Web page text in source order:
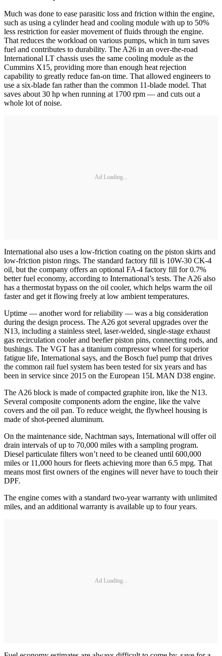
Much was done to ease parasitic loss and friction within the engine,
such as using a cylinder head and cooling module with up to 50%
less restriction for easier movement of fluids through the engine.
That reduces the workload on various pumps, which in turn saves
fuel and contributes to durability. The A26 in an over-the-road
International LT chassis uses the same cooling module as the
Cummins X15, providing more than enough heat rejection
capability to greatly reduce fan-on time. That allowed engineers to
use a six-blade fan rather than the common 11-blade model. That
saves about 30 hp when running at 1700 rpm — and cuts out a
whole lot of noise.
Ad Loading...
International also uses a low-friction coating on the piston skirts and
low-friction piston rings. The standard factory fill is 10W-30 CK-4
oil, but the company offers an optional FA-4 factory fill for 0.7%
better fuel economy, according to International’s tests. The A26 also
has a thermostat bypass on the oil cooler, which helps warm the oil
faster and get it flowing freely at low ambient temperatures.
Uptime — another word for reliability — was a big consideration
during the design process. The A26 got several upgrades over the
N13, including a stainless steel, laser-welded, single-stage exhaust
gas recirculation cooler and beefier piston pins, connecting rods, and
bushings. The VGT has a titanium compressor wheel for superior
fatigue life, International says, and the Bosch fuel pump that drives
the common rail fuel system has been tested for six years and has
been in service since 2015 on the European 15L MAN D38 engine.
The A26 block is made of compacted graphite iron, like the N13.
Several composite components adorn the engine, like the valve
covers and the oil pan. To reduce weight, the flywheel housing is
made of shot-peened aluminum.
On the maintenance side, Nachtman says, International will offer oil
drain intervals of up to 70,000 miles with a sampling program.
Diesel particulate filters won’t need to be cleaned until 600,000
miles or 11,000 hours for fleets achieving more than 6.5 mpg. That
means most first owners of the engines will never have to touch their
DPF.
The engine comes with a standard two-year warranty with unlimited
miles, and an additional warranty is available up to four years.
Ad Loading...